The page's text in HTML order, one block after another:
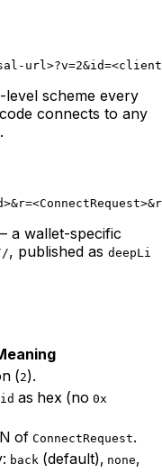
scheme every
connects to any
a wallet-specific
, published as deepLi
(2).
as hex (no 0x
of ConnectRequest.
back (default), none,